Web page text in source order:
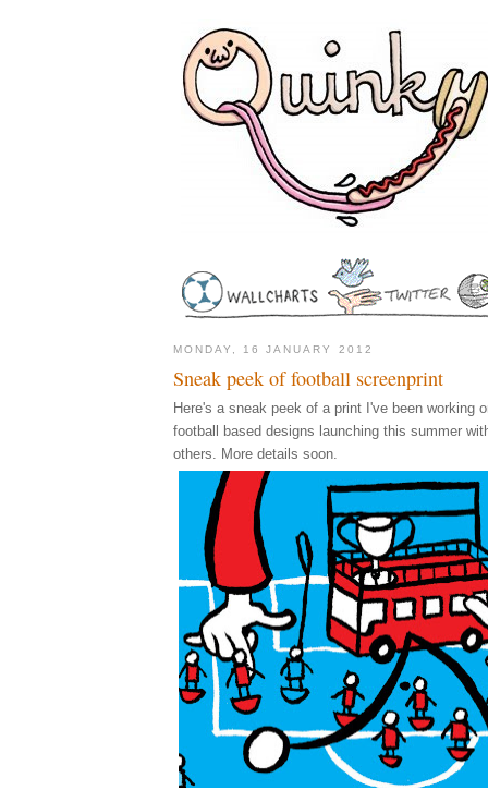
MONDAY, 16 JANUARY 2012
Sneak peek of football screenprint
Here's a sneak peek of a print I've been working
football based designs launching this summer
others. More details soon.